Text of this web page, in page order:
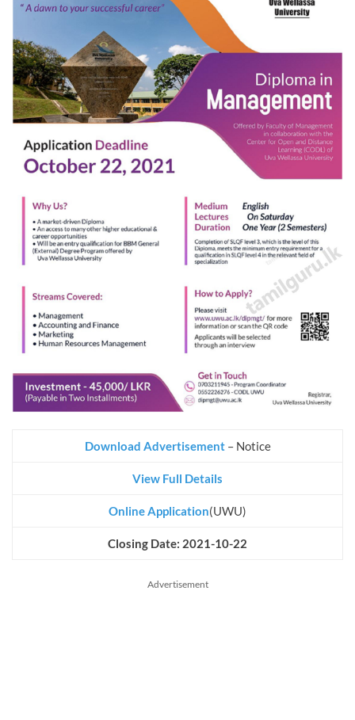
Download Advertisement– Notice
View Full Details
Online Application(UWU)
Closing Date: 2021-10-22
Advertisement